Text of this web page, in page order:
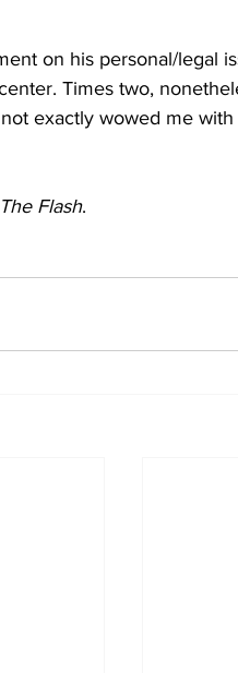
on his personal/legal
Times two,
exactly wowed me
The Flash.